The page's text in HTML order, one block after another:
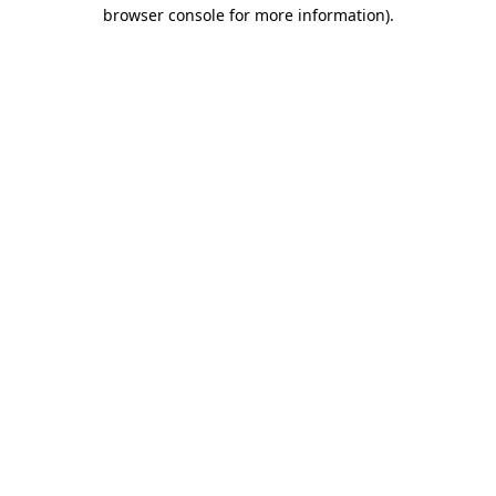
browser console for more information).